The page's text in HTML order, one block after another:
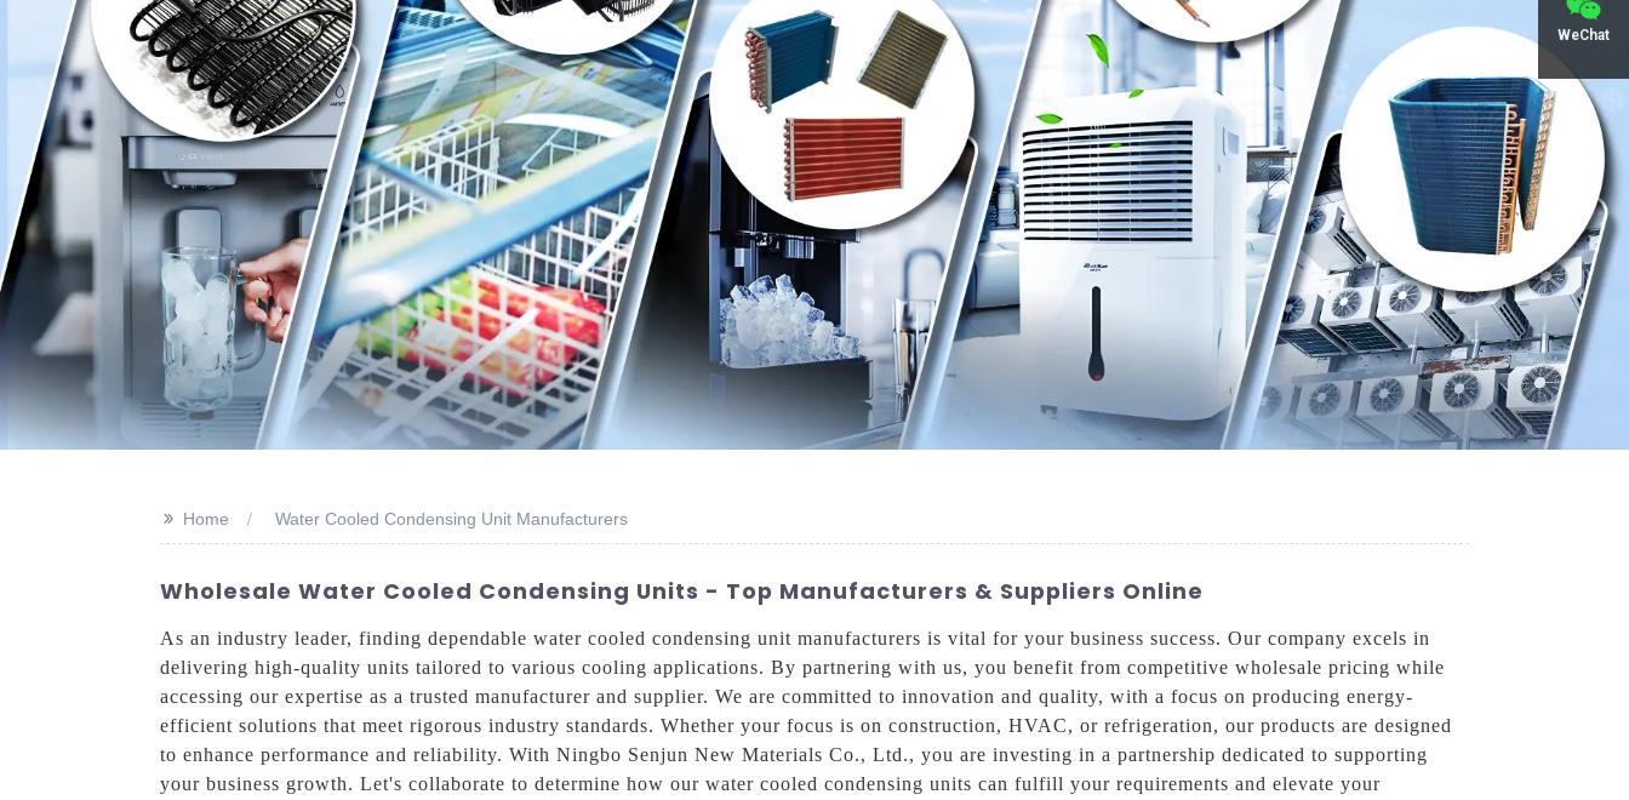
WeChat
>> Home Water Cooled Condensing Unit Manufacturers
Wholesale Water Cooled Condensing Units - Top Manufacturers & Suppliers Online
As an industry leader, finding dependable water cooled condensing unit manufacturers is vital for your business success. Our company excels in
delivering high-quality units tailored to various cooling applications. By partnering with us, you benefit from competitive wholesale pricing while
accessing our expertise as a trusted manufacturer and supplier. We are committed to innovation and quality, with a focus on producing energy-
efficient solutions that meet rigorous industry standards. Whether your focus is on construction, HVAC, or refrigeration, our products are designed
to enhance performance and reliability. With Ningbo Senjun New Materials Co., Ltd., you are investing in a partnership dedicated to supporting
your business growth. Let's collaborate to determine how our water cooled condensing units can fulfill your requirements and elevate your